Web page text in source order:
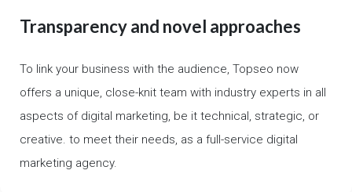
Transparency and novel approaches
To link your business with the audience, Topseo now
offers a unique, close-knit team with industry experts in all
aspects of digital marketing, be it technical, strategic, or
creative. to meet their needs, as a full-service digital
marketing agency.